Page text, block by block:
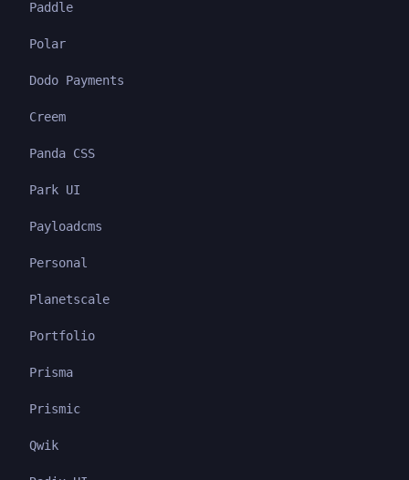
Paddle
Polar
Dodo Payments
Creem
Panda CSS
Park UI
Payloadcms
Personal
Planetscale
Portfolio
Prisma
Prismic
Qwik